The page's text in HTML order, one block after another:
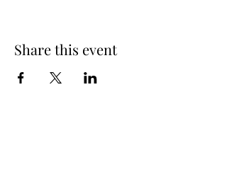
Share this event